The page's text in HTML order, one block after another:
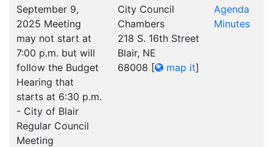
September 9,
2025 Meeting
may not start at
7:00 p.m. but will
follow the Budget
Hearing that
starts at 6:30 p.m.
- City of Blair
Regular Council
Meeting
City Council
Chambers
218 S. 16th Street
Blair, NE
68008 [ map it]
Agenda
Minutes